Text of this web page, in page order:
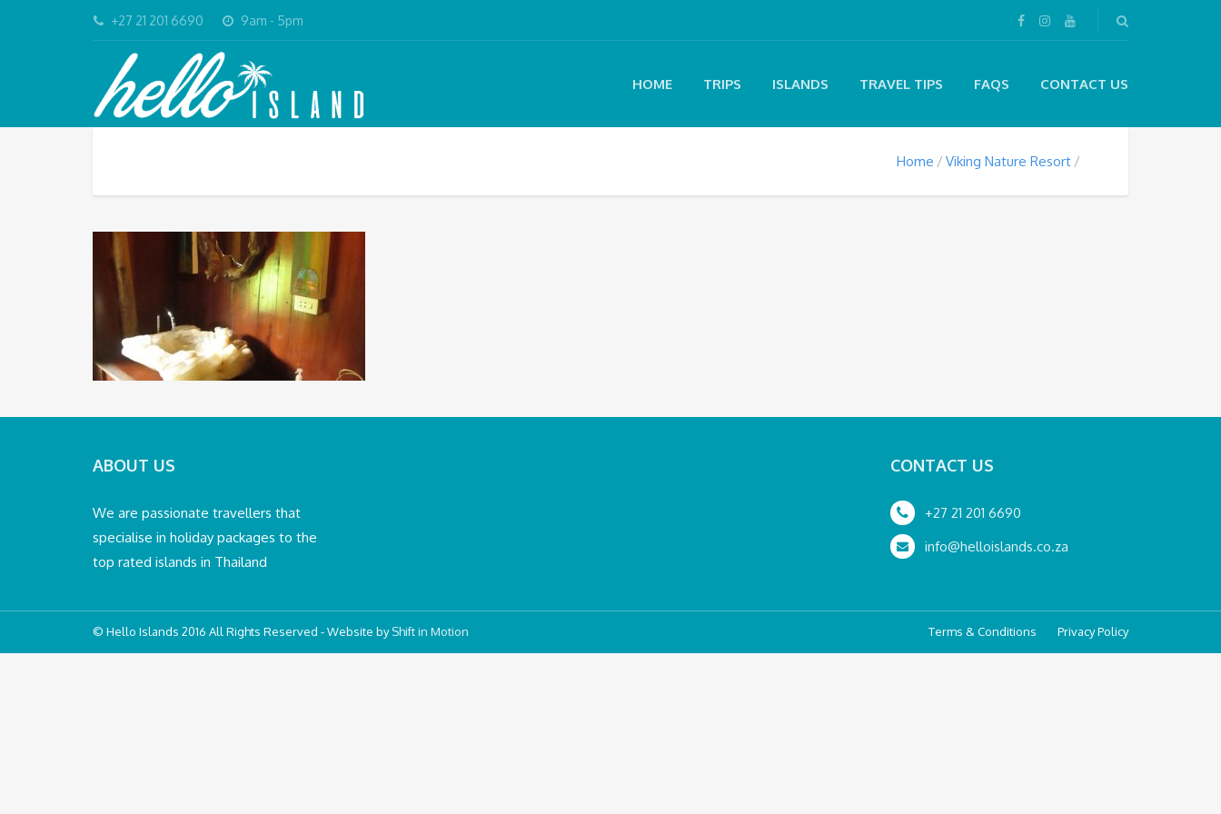
+27 21 201 6690 9am - 5pm
HOME TRIPS ISLANDS TRAVEL TIPS FAQS CONTACT US
Home Viking Nature Resort
ABOUT US
We are passionate travellers that
specialise in holiday packages to the
top rated islands in Thailand
CONTACT US
+27 21 201 6690
info@helloislands.co.za
© Hello Islands 2016 All Rights Reserved - Website byShift in Motion Terms & Conditions Privacy Policy